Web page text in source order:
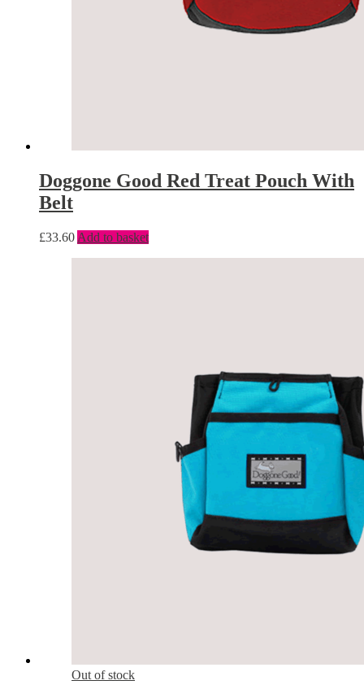
Doggone Good Red Treat Pouch With
Belt
£33.60 Add to basket
Out of stock